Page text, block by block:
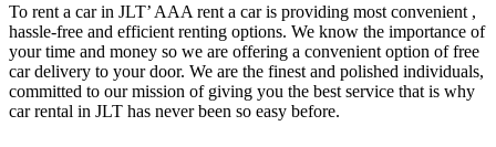
To rent a car in JLT’ AAA rent a car is providing most convenient ,
hassle-free and efficient renting options. We know the importance of
your time and money so we are offering a convenient option of free
car delivery to your door. We are the finest and polished individuals,
committed to our mission of giving you the best service that is why
car rental in JLT has never been so easy before.